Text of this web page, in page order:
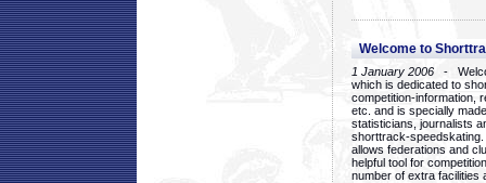
Welcome to
1 January 2006 -
which is dedicated to
competition-information,
etc. and is specially
statisticians, journalists
shorttrack-
allows federations and
helpful tool for
number of extra facilities